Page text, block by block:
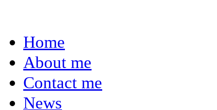
Home
About me
Contact me
News